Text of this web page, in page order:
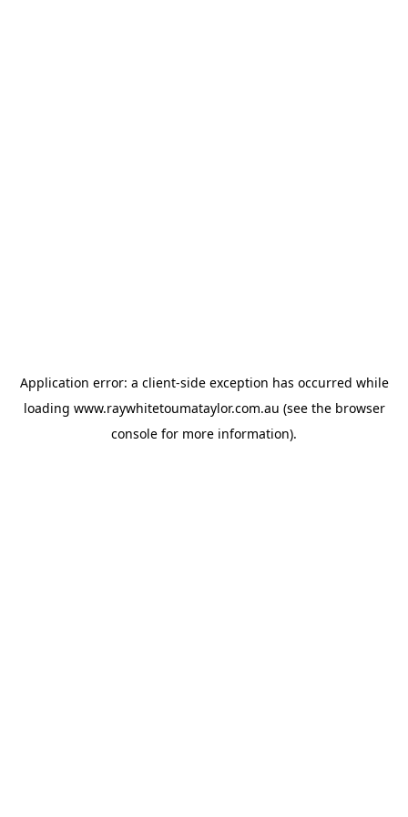
Application error: a client-side exception has occurred while
loading www.raywhitetoumataylor.com.au (see the browser
console for more information).